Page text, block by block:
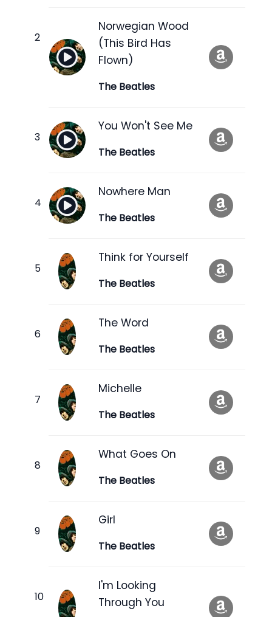
Norwegian Wood
(This Bird Has
Flown)
The Beatles
You Won't See Me
The Beatles
Nowhere Man
The Beatles
Think for Yourself
The Beatles
The Word
The Beatles
Michelle
The Beatles
What Goes On
The Beatles
Girl
The Beatles
I'm Looking
Through You